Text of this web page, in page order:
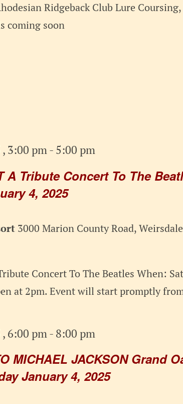
Ridgeback Club Lure
coming soon
A Tribute Concert To The
4, 2025
, 3:00 pm- 5:00 pm
3000 Marion County Road,
Concert To The Beatles When:
at 2pm. Event will start promptly
MICHAEL JACKSON Grand
January 4, 2025
6:00 pm - 8:00 pm